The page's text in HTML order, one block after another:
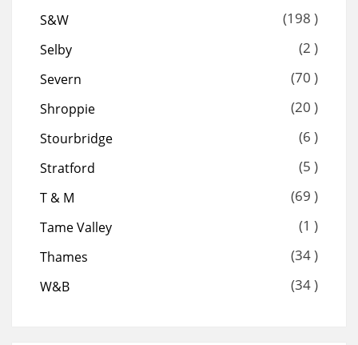
S&W (198 )
Selby (2 )
Severn (70 )
Shroppie (20 )
Stourbridge (6 )
Stratford (5 )
T & M (69 )
Tame Valley (1 )
Thames (34 )
W&B (34 )